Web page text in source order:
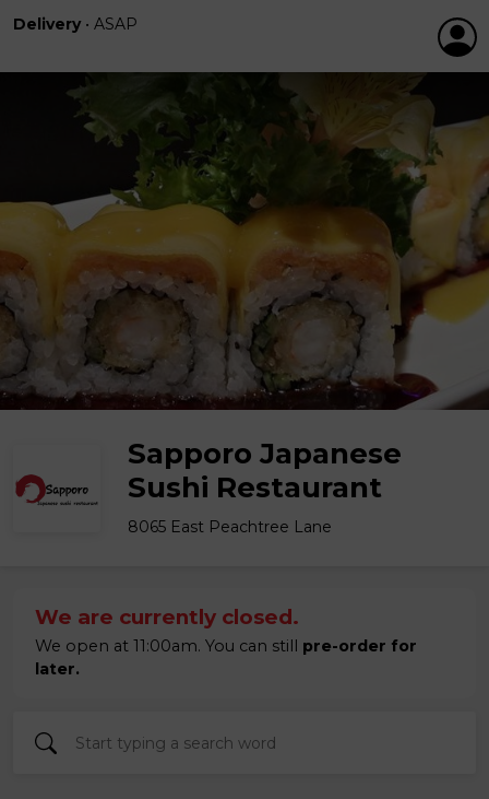
Delivery • ASAP
Sapporo Japanese
Sushi Restaurant
8065 East Peachtree Lane
We are currently closed.
We open at 11:00am. You can still pre-order for
later.